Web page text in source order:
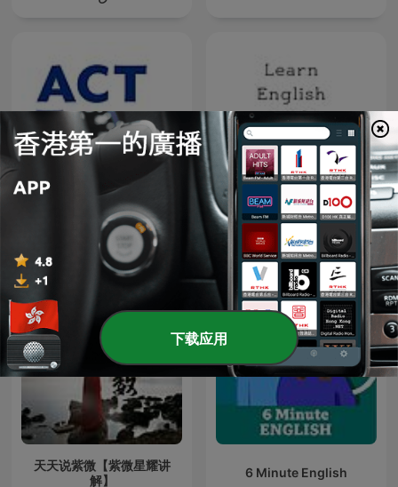
ToxChats©
learn-english-podcast –
Learn English with Jane
Austen
天天说紫微【紫微星耀讲
解】
6 Minute English
下载应用